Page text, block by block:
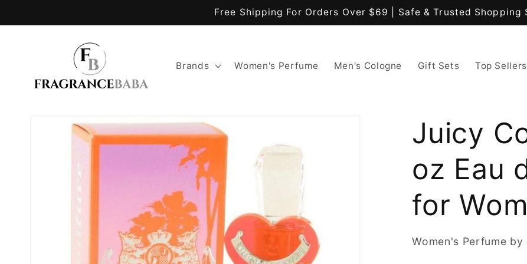
Free Shipping For Orders Over $69 | Safe & Trusted Shopping
Brands Women's Perfume Men's Cologne Gift Sets Top Sellers
product
information
Juicy
oz Eau
for
Women's Perfume